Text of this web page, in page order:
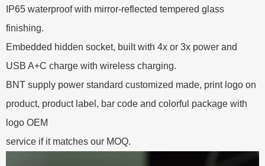
IP65 waterproof with mirror-reflected tempered glass
finishing.
Embedded hidden socket, built with 4x or 3x power and
USB A+C charge with wireless charging.
BNT supply power standard customized made, print logo on
product, product label, bar code and colorful package with
logo OEM
service if it matches our MOQ.